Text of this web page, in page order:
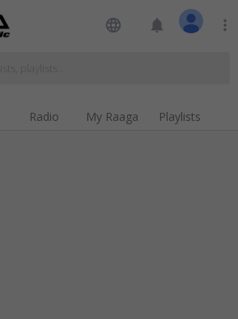
language notifications more_vert
Radio My Raaga Playlists